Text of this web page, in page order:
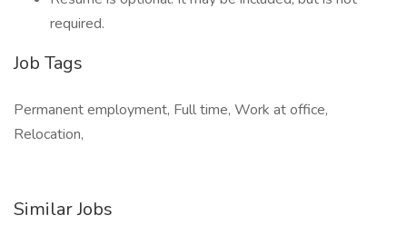
required.
Job Tags
Permanent employment, Full time, Work at office,
Relocation,
Similar Jobs